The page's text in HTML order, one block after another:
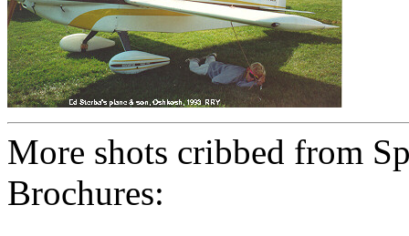
More shots cribbed from
Brochures: